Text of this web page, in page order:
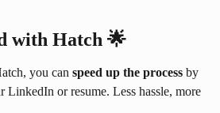
with Hatch 🌟
you can speed up the process by
or resume. Less hassle, more